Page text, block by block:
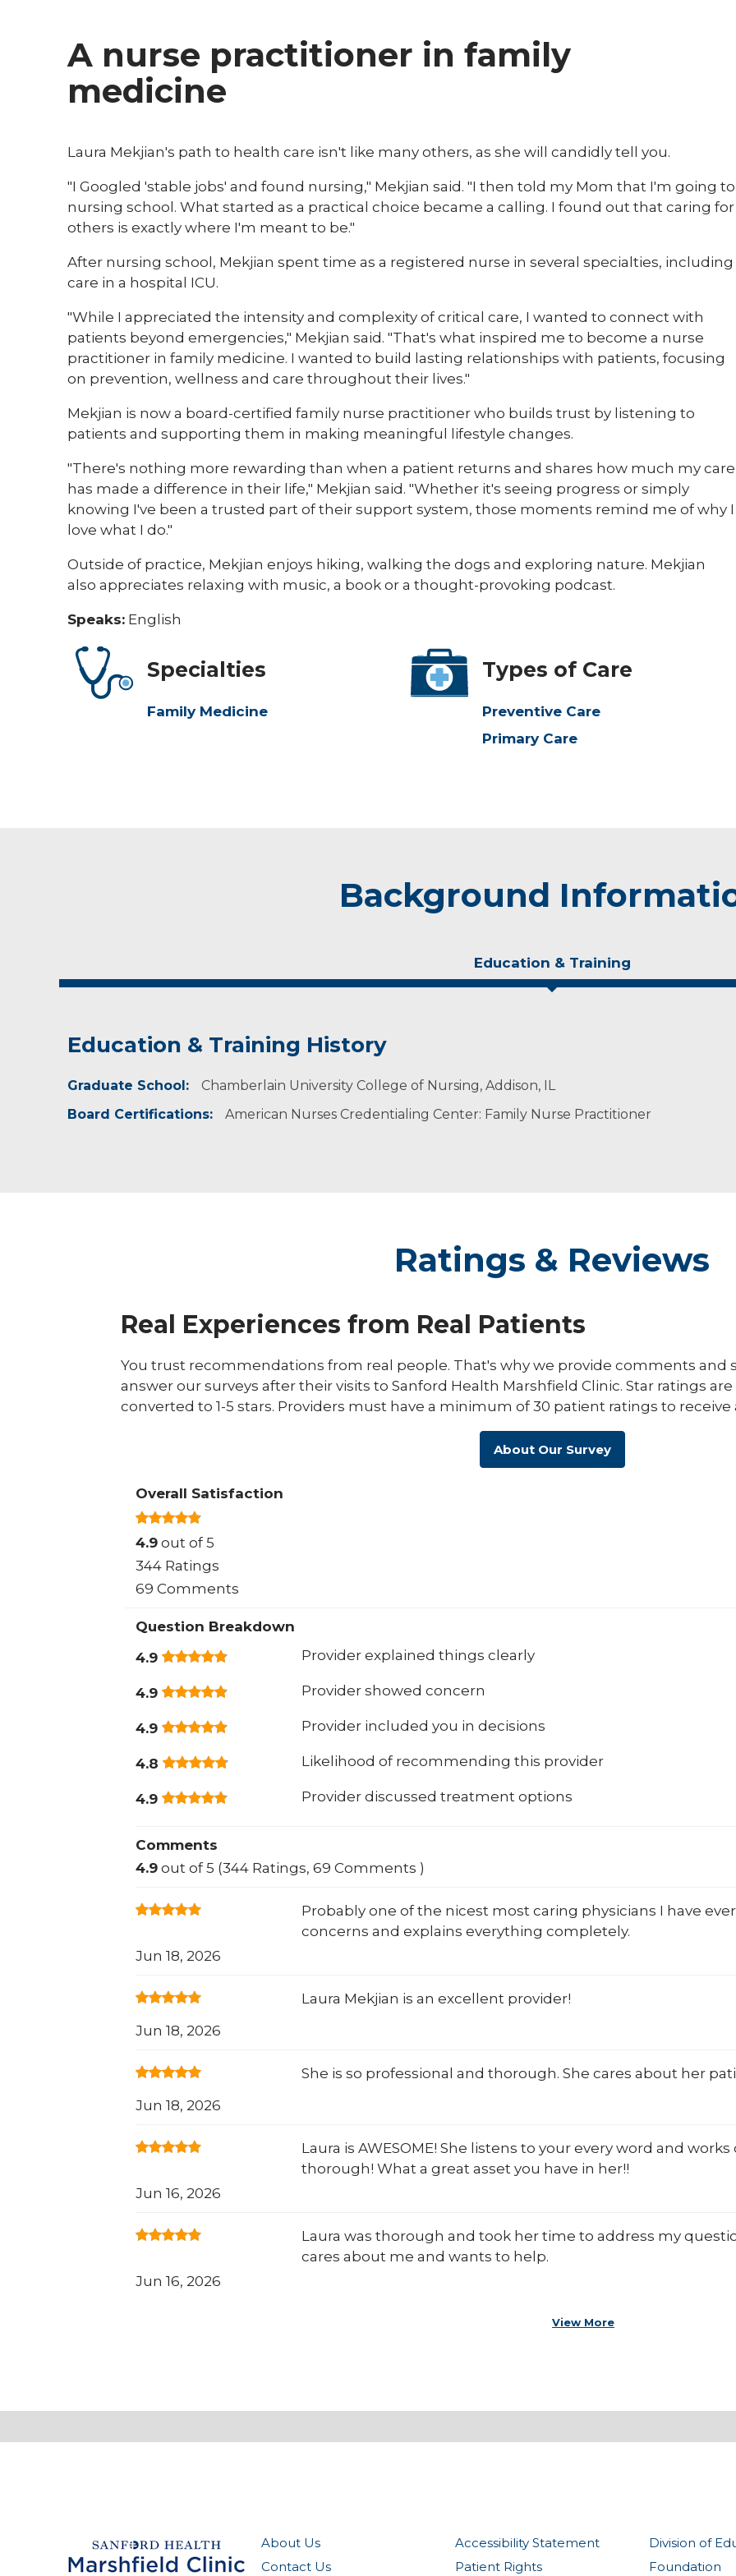
A nurse practitioner in family
medicine
​Laura Mekjian's path to health care isn't like many others, as she will candidly tell you.
"I Googled 'stable jobs' and found nursing," Mekjian said. "I then told my Mom that I'm going to
nursing school. What started as a practical choice became a calling. I found out that caring for
others is exactly where I'm meant to be."
After nursing school, Mekjian spent time as a registered nurse in several specialties, including
care in a hospital ICU.
"While I appreciated the intensity and complexity of critical care, I wanted to connect with
patients beyond emergencies," Mekjian said. "That's what inspired me to become a nurse
practitioner in family medicine. I wanted to build lasting relationships with patients, focusing
on prevention, wellness and care throughout their lives."
Mekjian is now a board-certified family nurse practitioner who builds trust by listening to
patients and supporting them in making meaningful lifestyle changes.
"There's nothing more rewarding than when a patient returns and shares how much my care
has made a difference in their life," Mekjian said. "Whether it's seeing progress or simply
knowing I've been a trusted part of their support system, those moments remind me of why I
love what I do."
Outside of practice, Mekjian enjoys hiking, walking the dogs and exploring nature. Mekjian
also appreciates relaxing with music, a book or a thought-provoking podcast.​
Speaks: English
Specialties
Family Medicine
Types of Care
Preventive Care
Primary Care
Background
Education & Training
Education & Training History
Graduate School:
Chamberlain University College of Nursing, Addison, IL
Board Certifications:
American Nurses Credentialing Center: Family Nurse Practitioner
Ratings & Reviews
Real Experiences from Real Patients
You trust recommendations from real people. That's why we provide comments and
answer our surveys after their visits to Sanford Health Marshfield Clinic. Star ratings
converted to 1-5 stars. Providers must have a minimum of 30 patient ratings to receive
About Our Survey
Overall Satisfaction
4.9 out of 5
344 Ratings
69 Comments
Question Breakdown
4.9
Provider explained things clearly
4.9 Provider showed concern
4.9 Provider included you in decisions
4.8 Likelihood of recommending this provider
4.9 Provider discussed treatment options
Comments
4.9 out of 5 (344 Ratings, 69 Comments )
Probably one of the nicest most caring physicians I have
concerns and explains everything completely.
Jun 18, 2026
Laura Mekjian is an excellent provider!
Jun 18, 2026
She is so professional and thorough. She cares about her
Jun 18, 2026
Laura is AWESOME! She listens to your every word and works
thorough! What a great asset you have in her!!
Jun 16, 2026
Laura was thorough and took her time to address my
cares about me and wants to help.
Jun 16, 2026
View More
About Us
Contact Us
Accessibility Statement
Patient Rights
Division of
Foundation